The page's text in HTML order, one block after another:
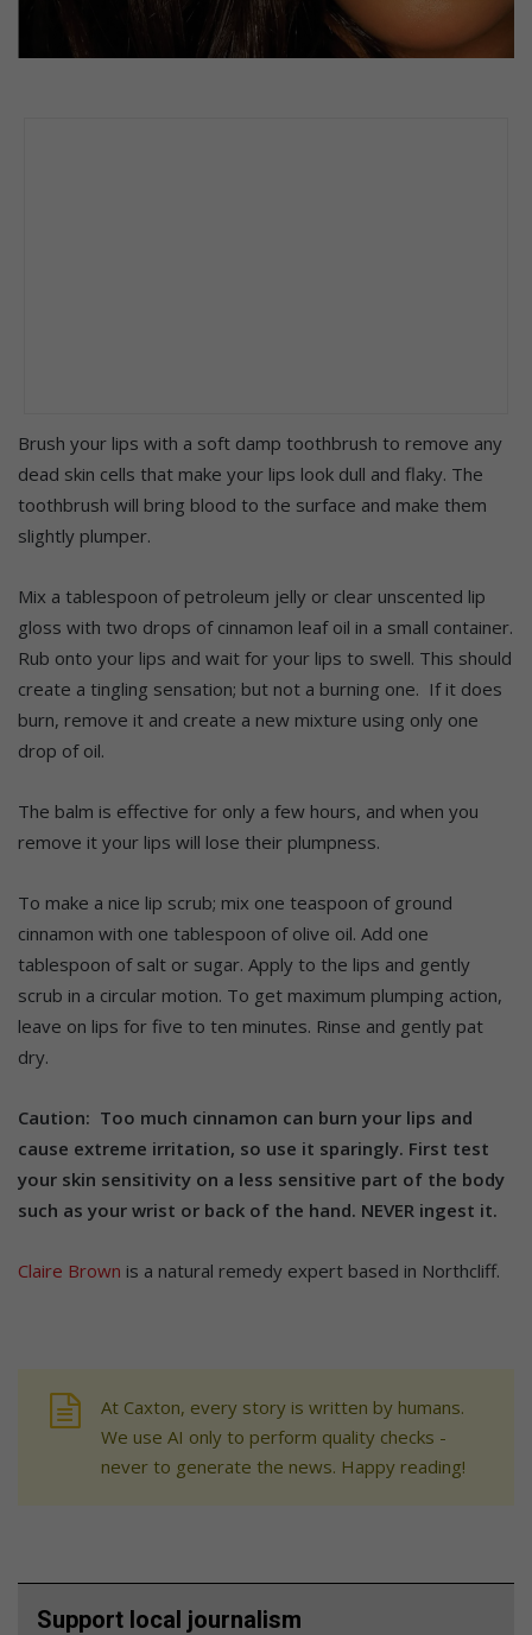
Brush your lips with a soft damp toothbrush to remove any
dead skin cells that make your lips look dull and flaky. The
toothbrush will bring blood to the surface and make them
slightly plumper.
Mix a tablespoon of petroleum jelly or clear unscented lip
gloss with two drops of cinnamon leaf oil in a small container.
Rub onto your lips and wait for your lips to swell. This should
create a tingling sensation; but not a burning one. If it does
burn, remove it and create a new mixture using only one
drop of oil.
The balm is effective for only a few hours, and when you
remove it your lips will lose their plumpness.
To make a nice lip scrub; mix one teaspoon of ground
cinnamon with one tablespoon of olive oil. Add one
tablespoon of salt or sugar. Apply to the lips and gently
scrub in a circular motion. To get maximum plumping action,
leave on lips for five to ten minutes. Rinse and gently pat
dry.
Caution: Too much cinnamon can burn your lips and
cause extreme irritation, so use it sparingly. First test
your skin sensitivity on a less sensitive part of the body
such as your wrist or back of the hand. NEVER ingest it.
Claire Brown is a natural remedy expert based in Northcliff.
At Caxton, every story is written by humans.
We use AI only to perform quality checks -
never to generate the news. Happy reading!
Support local journalism